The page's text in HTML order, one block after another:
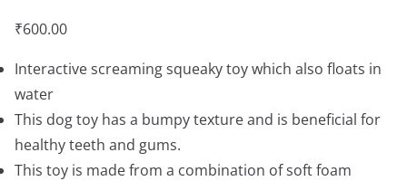
₹600.00
Interactive screaming squeaky toy which also floats in
water
This dog toy has a bumpy texture and is beneficial for
healthy teeth and gums.
This toy is made from a combination of soft foam